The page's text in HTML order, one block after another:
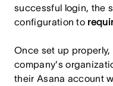
successful login, the
configuration to
Once set up
company's
their Asana account